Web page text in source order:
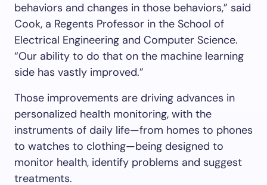
behaviors and changes in those behaviors,” said
Cook, a Regents Professor in the School of
Electrical Engineering and Computer Science.
“Our ability to do that on the machine learning
side has vastly improved.”
Those improvements are driving advances in
personalized health monitoring, with the
instruments of daily life—from homes to phones
to watches to clothing—being designed to
monitor health, identify problems and suggest
treatments.